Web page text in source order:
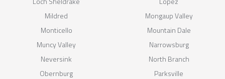
Mildred
Mongaup Valley
Monticello
Mountain Dale
Muncy Valley
Narrowsburg
Neversink
North Branch
Obernburg
Parksville